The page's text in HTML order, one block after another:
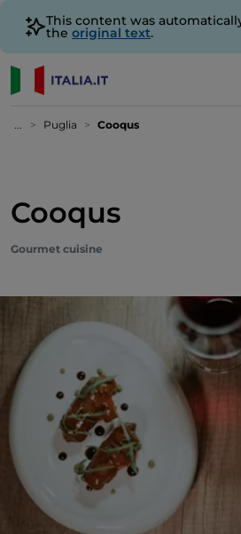
This content was
the original text.
... Puglia Cooqus
Cooqus
Gourmet cuisine